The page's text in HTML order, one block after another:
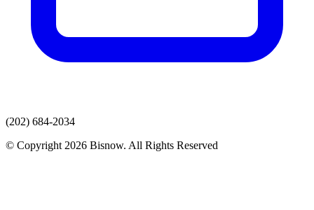
(202) 684-2034
© Copyright 2026 Bisnow. All Rights Reserved